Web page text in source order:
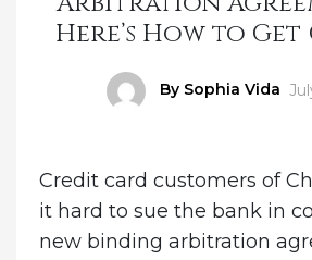
Here’s How to
By Sophia Vida
Credit card customers of
it hard to sue the bank in
new binding arbitration